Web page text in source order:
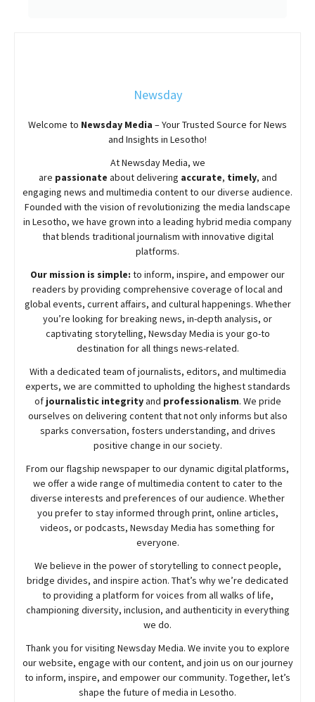
Newsday
Welcome to Newsday Media – Your Trusted Source for News
and Insights in Lesotho!
AtNewsdayMedia, we
are passionate aboutdelivering accurate, timely, and
engaging news and multimedia content to our diverse audience.
Founded with the vision of revolutionizing the media landscape
in Lesotho, we have grown into a leading hybrid media company
that blends traditional journalism with innovative digital
platforms.
Our mission is simple: to inform, inspire, and empower our
readers by providing comprehensive coverage of local and
global events, current affairs, and cultural happenings. Whether
you’re looking for breaking news, in-depth analysis, or
captivating storytelling, NewsdayMedia is your go-to
destination for all things news-related.
With a dedicated team of journalists, editors, and multimedia
experts, we are committed to upholding the highest standards
of journalistic integrityand professionalism. We pride
ourselves on delivering content that not only informs but also
sparks conversation, fosters understanding, and drives
positive change in our society.
From our flagship newspaper to our dynamic digital platforms,
we offer a wide range of multimedia content to cater to the
diverse interests and preferences of our audience. Whether
you prefer to stay informed through print, online articles,
videos, or podcasts, NewsdayMedia has something for
everyone.
We believe in the power of storytelling to connect people,
bridge divides, and inspire action. That’s why we’re dedicated
to providing a platform for voices from all walks of life,
championing diversity, inclusion, and authenticity in everything
we do.
Thank you for visiting NewsdayMedia. We invite you to explore
our website, engage with our content, and join us on our journey
to inform, inspire, and empower our community. Together, let’s
shape the future of media in Lesotho.